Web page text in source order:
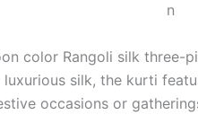
n
color Rangoli silk three-
silk, the kurti
occasions or